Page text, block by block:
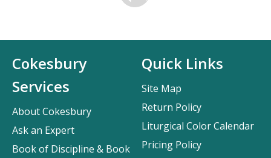
Cokesbury
Services
About Cokesbury
Ask an Expert
Book of Discipline & Book
Quick Links
Site Map
Return Policy
Liturgical Color Calendar
Pricing Policy